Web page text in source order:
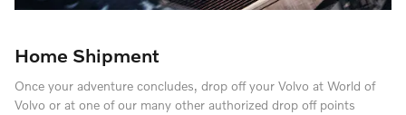
Home Shipment
Once your adventure concludes, drop off your Volvo at World of
Volvo or at one of our many other authorized drop off points